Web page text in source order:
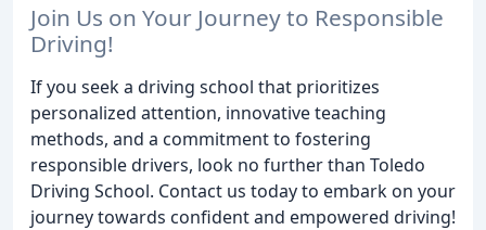
Join Us on Your Journey to Responsible
Driving!
If you seek a driving school that prioritizes
personalized attention, innovative teaching
methods, and a commitment to fostering
responsible drivers, look no further than Toledo
Driving School. Contact us today to embark on your
journey towards confident and empowered driving!